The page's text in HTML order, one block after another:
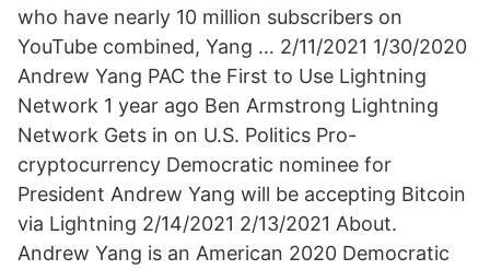
who have nearly 10 million subscribers on
YouTube combined, Yang … 2/11/2021 1/30/2020
Andrew Yang PAC the First to Use Lightning
Network 1 year ago Ben Armstrong Lightning
Network Gets in on U.S. Politics Pro-
cryptocurrency Democratic nominee for
President Andrew Yang will be accepting Bitcoin
via Lightning 2/14/2021 2/13/2021 About.
Andrew Yang is an American 2020 Democratic